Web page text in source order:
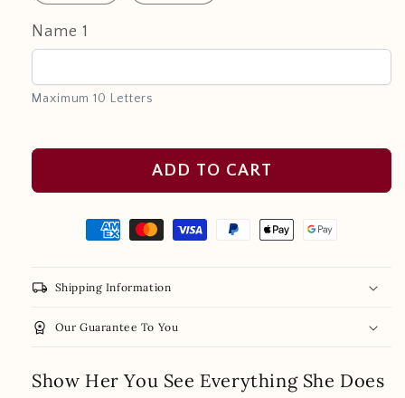
Name 1
Maximum 10 Letters
ADD TO CART
local_shipping Shipping Information
workspace_premium Our Guarantee To You
Show Her You See Everything She Does